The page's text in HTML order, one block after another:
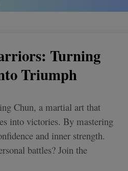
Turning
Triumph
Chun, a martial art that
into victories. By mastering
and inner strength.
battles? Join the